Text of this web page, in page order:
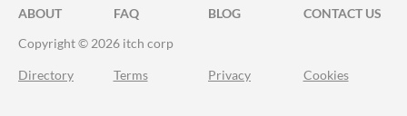
ABOUT FAQ BLOG
CONTACT US
Copyright © 2026 itch corp
Directory Terms Privacy Cookies